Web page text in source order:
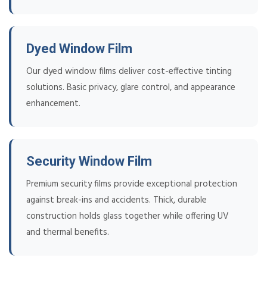
Dyed Window Film
Our dyed window films deliver cost-effective tinting
solutions. Basic privacy, glare control, and appearance
enhancement.
Security Window Film
Premium security films provide exceptional protection
against break-ins and accidents. Thick, durable
construction holds glass together while offering UV
and thermal benefits.